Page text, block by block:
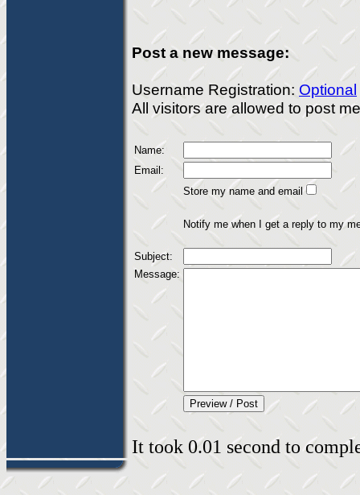
Post a new message:
Username Registration: Optional
All visitors are allowed to post
Name:
Email:
Store my name and email
Notify me when I get a reply to my
Subject:
Message:
It took 0.01 second to